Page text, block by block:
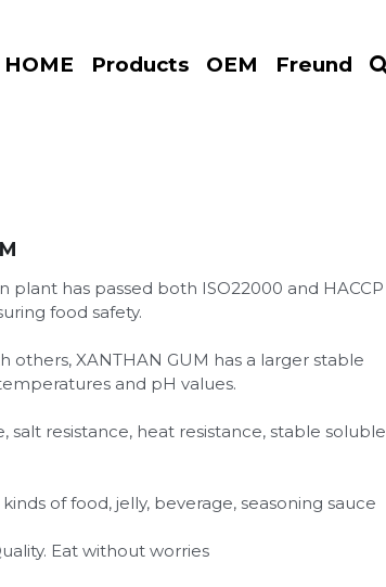
HOME Products OEM Freund
has passed both ISO22000 and HACCP
food safety.
others, XANTHAN GUM has a larger stable
and pH values.
salt resistance, heat resistance, stable soluble
of food, jelly, beverage, seasoning sauce
Eat without worries